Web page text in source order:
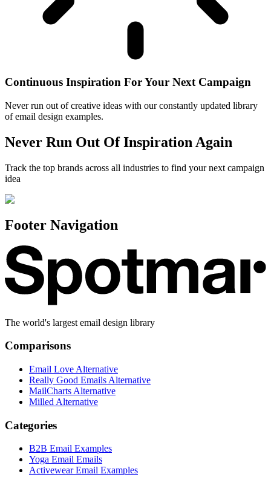
Continuous Inspiration For Your Next Campaign
Never run out of creative ideas with our constantly updated library
of email design examples.
Never Run Out Of Inspiration Again
Track the top brands across all industries to find your next campaign
idea
Footer Navigation
The world's largest email design library
Comparisons
Email Love Alternative
Really Good Emails Alternative
MailCharts Alternative
Milled Alternative
Categories
B2B Email Examples
Yoga Email Emails
Activewear Email Examples